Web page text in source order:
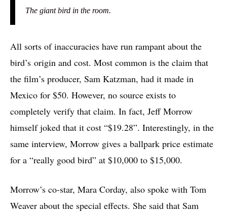
The giant bird in the room.
All sorts of inaccuracies have run rampant about the
bird’s origin and cost. Most common is the claim that
the film’s producer, Sam Katzman, had it made in
Mexico for $50. However, no source exists to
completely verify that claim. In fact, Jeff Morrow
himself joked that it cost “$19.28”. Interestingly, in the
same interview, Morrow gives a ballpark price estimate
for a “really good bird” at $10,000 to $15,000.
Morrow’s co-star, Mara Corday, also spoke with Tom
Weaver about the special effects. She said that Sam